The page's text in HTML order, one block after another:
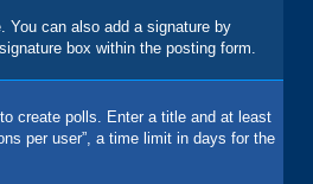
can also add a signature by
box within the posting form.
create polls. Enter a title and at least
per user”, a time limit in days for the